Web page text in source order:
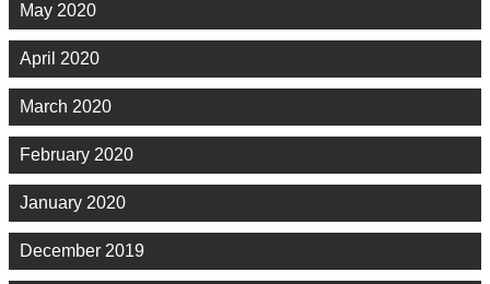
May 2020
April 2020
March 2020
February 2020
January 2020
December 2019